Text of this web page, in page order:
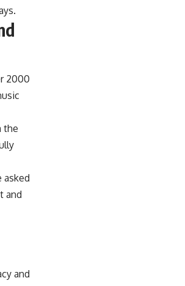
2000
the
asked
and
and